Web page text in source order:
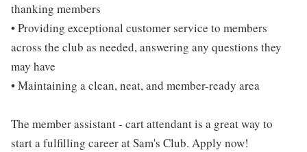
thanking members
• Providing exceptional customer service to members
across the club as needed, answering any questions they
may have
• Maintaining a clean, neat, and member-ready area
The member assistant - cart attendant is a great way to
start a fulfilling career at Sam's Club. Apply now!